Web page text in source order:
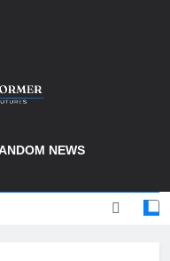
Informer
NEWS